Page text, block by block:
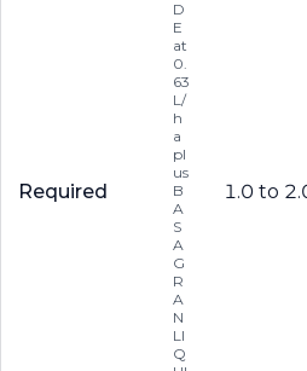
Required
D
E
at
0.
63
L/
h
a
pl
us
B
A
S
A
G
R
A
N
LI
Q
1.0 to